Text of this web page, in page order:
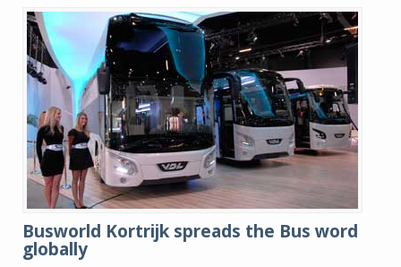
Busworld Kortrijk spreads the Bus word
globally